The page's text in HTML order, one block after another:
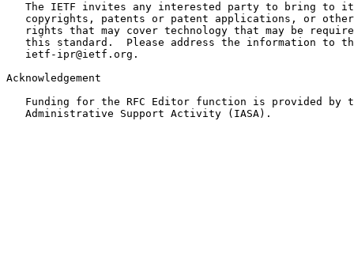
The IETF invites any interested party to bring to
copyrights, patents or patent applications, or
rights that may cover technology that may be
this standard.  Please address the information to
   ietf-ipr@ietf.org.
Acknowledgement
Funding for the RFC Editor function is provided by
   Administrative Support Activity (IASA).